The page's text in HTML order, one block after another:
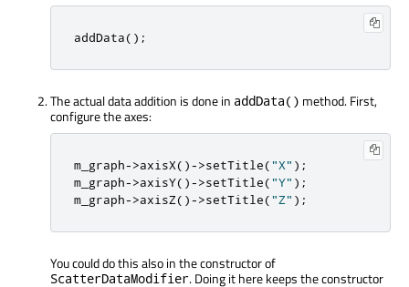
addData();
The actual data addition is done in addData() method. First,
configure the axes:
m_graph->axisX()->setTitle("X" );
m_graph->axisY()->setTitle("Y" );
m_graph->axisZ()->setTitle("Z" );
You could do this also in the constructor of
ScatterDataModifier. Doing it here keeps the constructor